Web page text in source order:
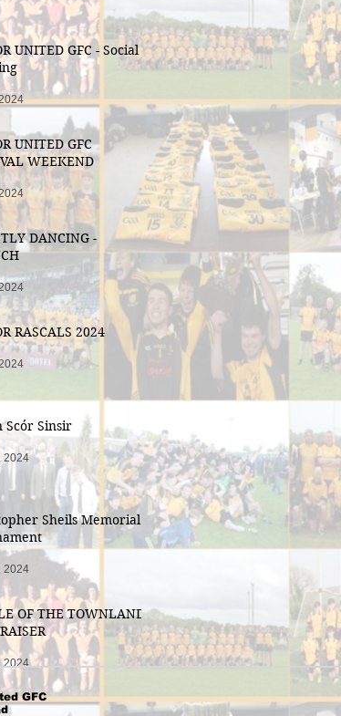
UNITED GFC - Social
UNITED GFC
WEEKEND
DANCING -
RASCALS 2024
Scór Sinsir
2024
Sheils Memorial
2024
OF THE TOWNLANDS
2024
GFC